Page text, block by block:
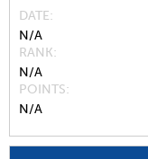
DATE
N/A
RANK
N/A
POINTS
N/A